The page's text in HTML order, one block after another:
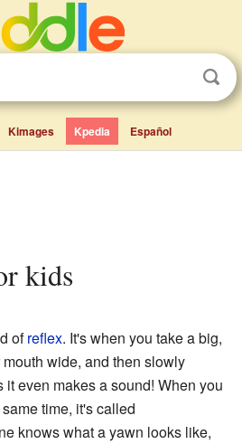
Kimages Kpedia Español
kids
ofreflex. It's when you take a big,
wide, and then slowly
it even makes a sound! When you
time, it's called
knows what a yawn looks like,